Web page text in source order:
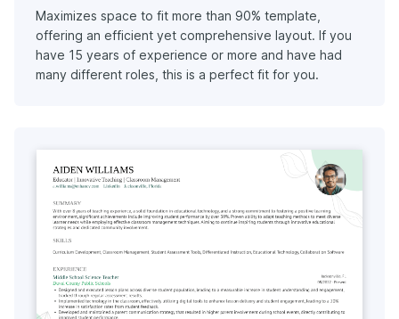
Maximizes space to fit more than 90% template,
offering an efficient yet comprehensive layout. If you
have 15 years of experience or more and have had
many different roles, this is a perfect fit for you.